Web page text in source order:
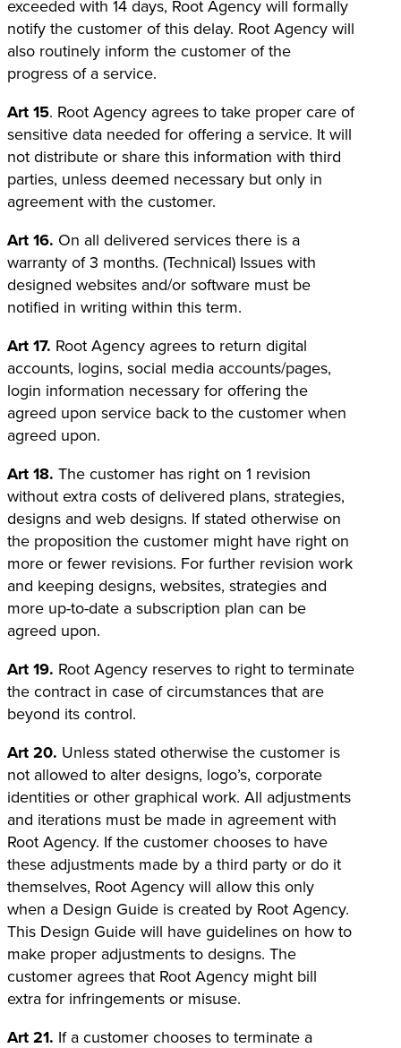
exceeded with 14 days, Root Agency will formally
notify the customer of this delay. Root Agency will
also routinely inform the customer of the
progress of a service.
Art 15. Root Agency agrees to take proper care of
sensitive data needed for offering a service. It will
not distribute or share this information with third
parties, unless deemed necessary but only in
agreement with the customer.
Art 16. On all delivered services there is a
warranty of 3 months. (Technical) Issues with
designed websites and/or software must be
notified in writing within this term.
Art 17. Root Agency agrees to return digital
accounts, logins, social media accounts/pages,
login information necessary for offering the
agreed upon service back to the customer when
agreed upon.
Art 18. The customer has right on 1 revision
without extra costs of delivered plans, strategies,
designs and web designs. If stated otherwise on
the proposition the customer might have right on
more or fewer revisions. For further revision work
and keeping designs, websites, strategies and
more up-to-date a subscription plan can be
agreed upon.
Art 19. Root Agency reserves to right to terminate
the contract in case of circumstances that are
beyond its control.
Art 20. Unless stated otherwise the customer is
not allowed to alter designs, logo’s, corporate
identities or other graphical work. All adjustments
and iterations must be made in agreement with
Root Agency. If the customer chooses to have
these adjustments made by a third party or do it
themselves, Root Agency will allow this only
when a Design Guide is created by Root Agency.
This Design Guide will have guidelines on how to
make proper adjustments to designs. The
customer agrees that Root Agency might bill
extra for infringements or misuse.
Art 21. If a customer chooses to terminate a